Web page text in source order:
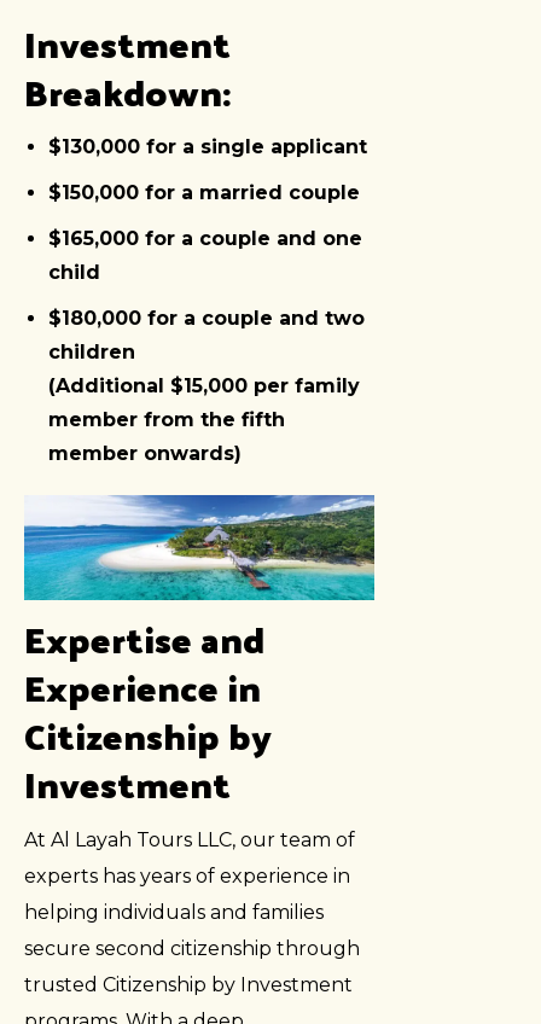
Investment
Breakdown:
$130,000 for a single applicant
$150,000 for a married couple
$165,000 for a couple and one
child
$180,000 for a couple and two
children
(Additional $15,000 per family
member from the fifth
member onwards)
Expertise and
Experience in
Citizenship by
Investment
At Al Layah Tours LLC, our team of
experts has years of experience in
helping individuals and families
secure second citizenship through
trusted Citizenship by Investment